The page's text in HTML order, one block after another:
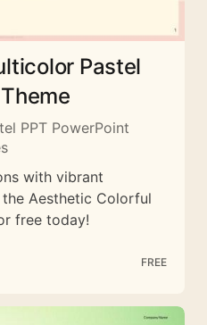
Pastel
PPT PowerPoint
with vibrant
Aesthetic Colorful
free today!
FREE